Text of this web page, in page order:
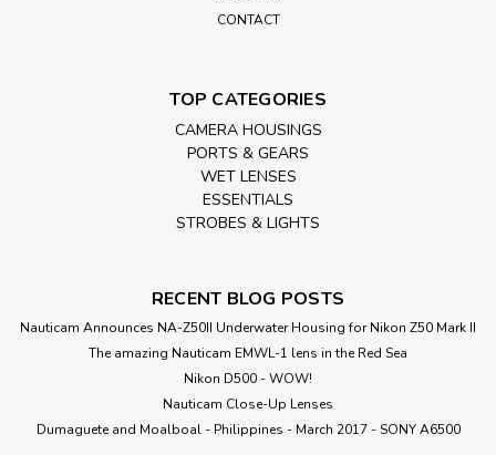
CONTACT
TOP CATEGORIES
CAMERA HOUSINGS
PORTS & GEARS
WET LENSES
ESSENTIALS
STROBES & LIGHTS
RECENT BLOG POSTS
Nauticam Announces NA-Z50II Underwater Housing for Nikon Z50 Mark II
The amazing Nauticam EMWL-1 lens in the Red Sea
Nikon D500 - WOW!
Nauticam Close-Up Lenses
​Dumaguete and Moalboal - Philippines - March 2017 - SONY A6500